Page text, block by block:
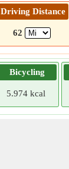
Driving Distance
62
Bicycling
5.974 kcal